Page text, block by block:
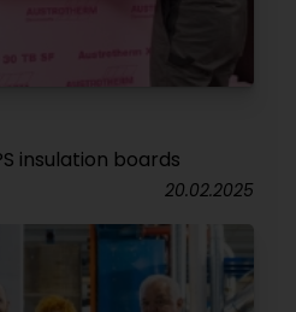
insulation boards
20.02.2025